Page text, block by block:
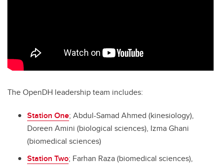
The OpenDH leadership team includes:
Station One; Abdul-Samad Ahmed (kinesiology),
Doreen Amini (biological sciences), Izma Ghani
(biomedical sciences)
Station Two; Farhan Raza (biomedical sciences),